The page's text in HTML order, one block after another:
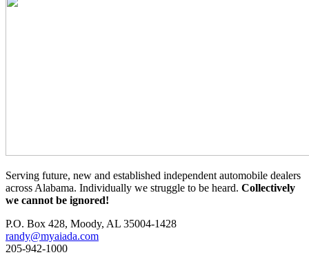
Serving future, new and established independent automobile dealers
across Alabama. Individually we struggle to be heard. Collectively
we cannot be ignored!
P.O. Box 428, Moody, AL 35004-1428
randy@myaiada.com
205-942-1000